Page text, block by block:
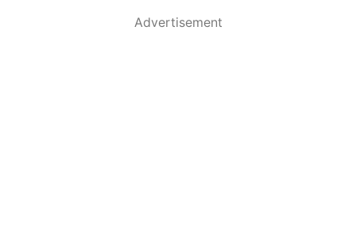
Advertisement